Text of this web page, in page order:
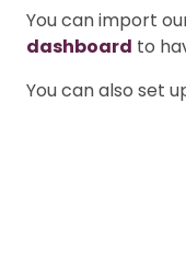
You can import
dashboard to
You can also set